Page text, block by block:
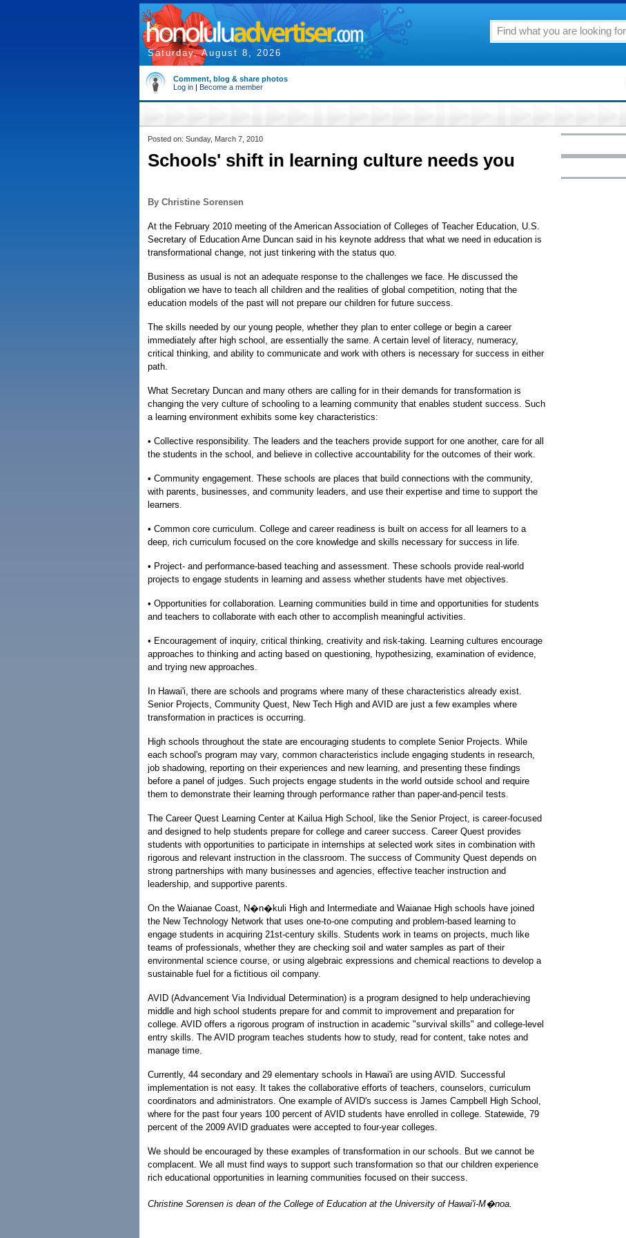
Saturday, August 8, 2026
Comment, blog & share photos
Log in | Become a member
Posted on: Sunday, March 7, 2010
Schools' shift in learning culture needs you
By Christine Sorensen
At the February 2010 meeting of the American Association of Colleges of Teacher Education, U.S.
Secretary of Education Arne Duncan said in his keynote address that what we need in education is
transformational change, not just tinkering with the status quo.
Business as usual is not an adequate response to the challenges we face. He discussed the
obligation we have to teach all children and the realities of global competition, noting that the
education models of the past will not prepare our children for future success.
The skills needed by our young people, whether they plan to enter college or begin a career
immediately after high school, are essentially the same. A certain level of literacy, numeracy,
critical thinking, and ability to communicate and work with others is necessary for success in either
path.
What Secretary Duncan and many others are calling for in their demands for transformation is
changing the very culture of schooling to a learning community that enables student success. Such
a learning environment exhibits some key characteristics:
• Collective responsibility. The leaders and the teachers provide support for one another, care for all
the students in the school, and believe in collective accountability for the outcomes of their work.
• Community engagement. These schools are places that build connections with the community,
with parents, businesses, and community leaders, and use their expertise and time to support the
learners.
• Common core curriculum. College and career readiness is built on access for all learners to a
deep, rich curriculum focused on the core knowledge and skills necessary for success in life.
• Project- and performance-based teaching and assessment. These schools provide real-world
projects to engage students in learning and assess whether students have met objectives.
• Opportunities for collaboration. Learning communities build in time and opportunities for students
and teachers to collaborate with each other to accomplish meaningful activities.
• Encouragement of inquiry, critical thinking, creativity and risk-taking. Learning cultures encourage
approaches to thinking and acting based on questioning, hypothesizing, examination of evidence,
and trying new approaches.
In Hawai'i, there are schools and programs where many of these characteristics already exist.
Senior Projects, Community Quest, New Tech High and AVID are just a few examples where
transformation in practices is occurring.
High schools throughout the state are encouraging students to complete Senior Projects. While
each school's program may vary, common characteristics include engaging students in research,
job shadowing, reporting on their experiences and new learning, and presenting these findings
before a panel of judges. Such projects engage students in the world outside school and require
them to demonstrate their learning through performance rather than paper-and-pencil tests.
The Career Quest Learning Center at Kailua High School, like the Senior Project, is career-focused
and designed to help students prepare for college and career success. Career Quest provides
students with opportunities to participate in internships at selected work sites in combination with
rigorous and relevant instruction in the classroom. The success of Community Quest depends on
strong partnerships with many businesses and agencies, effective teacher instruction and
leadership, and supportive parents.
On the Waianae Coast, N�n�kuli High and Intermediate and Waianae High schools have joined
the New Technology Network that uses one-to-one computing and problem-based learning to
engage students in acquiring 21st-century skills. Students work in teams on projects, much like
teams of professionals, whether they are checking soil and water samples as part of their
environmental science course, or using algebraic expressions and chemical reactions to develop a
sustainable fuel for a fictitious oil company.
AVID (Advancement Via Individual Determination) is a program designed to help underachieving
middle and high school students prepare for and commit to improvement and preparation for
college. AVID offers a rigorous program of instruction in academic "survival skills" and college-level
entry skills. The AVID program teaches students how to study, read for content, take notes and
manage time.
Currently, 44 secondary and 29 elementary schools in Hawai'i are using AVID. Successful
implementation is not easy. It takes the collaborative efforts of teachers, counselors, curriculum
coordinators and administrators. One example of AVID's success is James Campbell High School,
where for the past four years 100 percent of AVID students have enrolled in college. Statewide, 79
percent of the 2009 AVID graduates were accepted to four-year colleges.
We should be encouraged by these examples of transformation in our schools. But we cannot be
complacent. We all must find ways to support such transformation so that our children experience
rich educational opportunities in learning communities focused on their success.
Christine Sorensen is dean of the College of Education at the University of Hawai'i-M�noa.